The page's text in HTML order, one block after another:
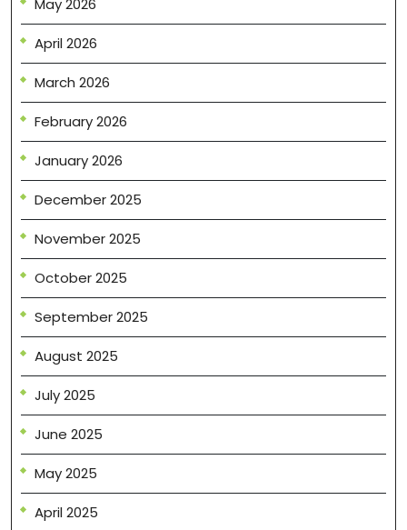
April 2026
March 2026
February 2026
January 2026
December 2025
November 2025
October 2025
September 2025
August 2025
July 2025
June 2025
May 2025
April 2025